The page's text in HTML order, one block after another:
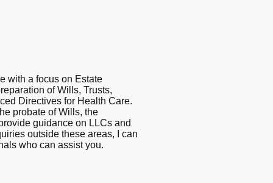
with a focus on Estate
of Wills, Trusts,
Directives for Health Care.
probate of Wills, the
guidance on LLCs and
outside these areas, I can
who can assist you.